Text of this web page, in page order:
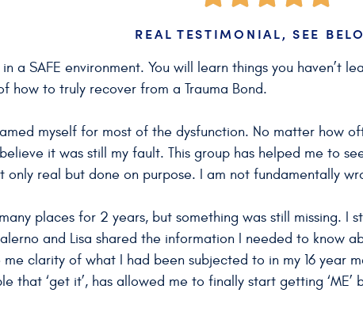
REAL TESTIMONIAL, SEE
in a SAFE environment. You will learn things you haven’t
how to truly recover from a Trauma Bond.
myself for most of the dysfunction. No matter how
it was still my fault. This group has helped me to
only real but done on purpose. I am not fundamentally
many places for 2 years, but something was still missing. I
and Lisa shared the information I needed to know
clarity of what I had been subjected to in my 16 year
that ‘get it’, has allowed me to finally start getting